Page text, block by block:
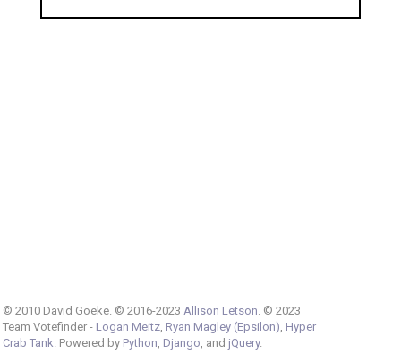
© 2010 David Goeke. © 2016-2023 Allison Letson . © 2023
Team Votefinder - Logan Meitz, Ryan Magley (Epsilon) Hyper
Crab Tank . Powered by Python Django , and jQuery.